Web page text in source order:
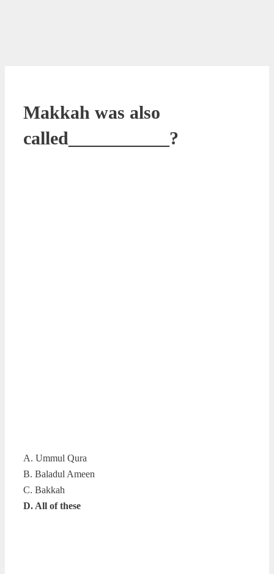
Makkah was also
called___________?
A. Ummul Qura
B. Baladul Ameen
C. Bakkah
D. All of these